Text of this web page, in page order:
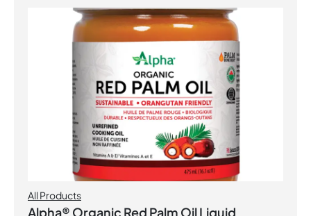
All Products
Alpha® Organic Red Palm Oil Liquid